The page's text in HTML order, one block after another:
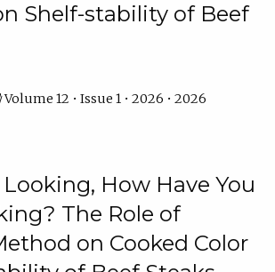
Shelf-stability of Beef
Volume 12 • Issue 1 • 2026 • 2026
How Have You
The Role of
on Cooked Color